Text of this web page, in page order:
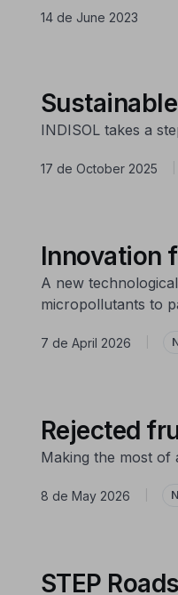
14 de June 2023
INDISOL takes a
17 de October 2025
Innovation
A new
micropollutants to
7 de April 2026
Rejected
Making the most of
8 de May 2026
STEP